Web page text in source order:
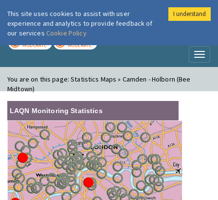
London Air
MODERATE MODERATE
You are on this page:Statistics Maps » Camden - Holborn (Bee
Midtown)
LAQN Monitoring Statistics
This site uses cookies to assist with user
experience and analytics to provide feedback of
our services Cookie Policy
I understand